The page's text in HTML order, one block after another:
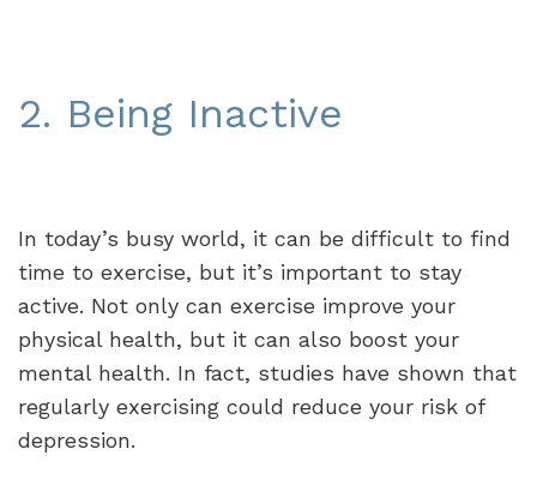
2. Being Inactive
In today’s busy world, it can be difficult to find
time to exercise, but it’s important to stay
active. Not only can exercise improve your
physical health, but it can also boost your
mental health. In fact, studies have shown that
regularly exercising could reduce your risk of
depression.